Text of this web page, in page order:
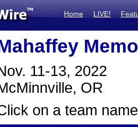
Home LIVE!
11-13, 2022
OR
on a team